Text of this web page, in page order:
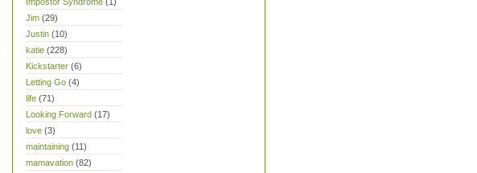
Jim (29)
Justin (10)
katie (228)
Kickstarter (6)
Letting Go (4)
life (71)
Looking Forward (17)
love (3)
maintaining (11)
mamavation (82)